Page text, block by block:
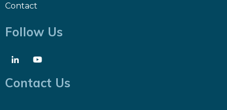
Contact
Follow Us
Contact Us